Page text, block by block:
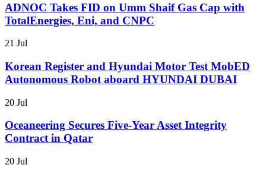
ADNOC Takes FID on Umm Shaif Gas Cap with
TotalEnergies, Eni, and CNPC
21 Jul
Korean Register and Hyundai Motor Test MobED
Autonomous Robot aboard HYUNDAI DUBAI
20 Jul
Oceaneering Secures Five-Year Asset Integrity
Contract in Qatar
20 Jul